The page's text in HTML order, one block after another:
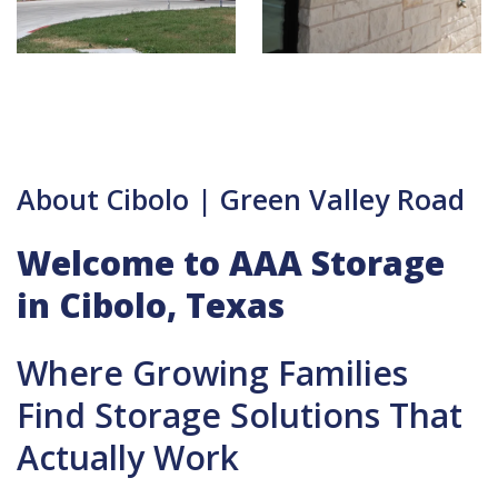
About Cibolo | Green Valley Road
Welcome to AAA Storage
in Cibolo, Texas
Where Growing Families
Find Storage Solutions That
Actually Work